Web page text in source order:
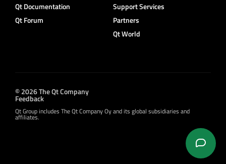
Qt Documentation
Qt Forum
Support Services
Partners
Qt World
© 2026 The Qt Company
Feedback
Qt Group includes The Qt Company Oy and its global subsidiaries and
affiliates.